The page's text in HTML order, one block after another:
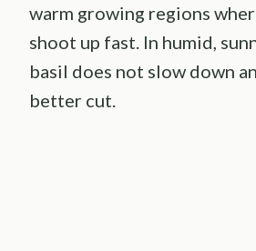
warm growing regions
shoot up fast. In humid,
basil does not slow down
better cut.